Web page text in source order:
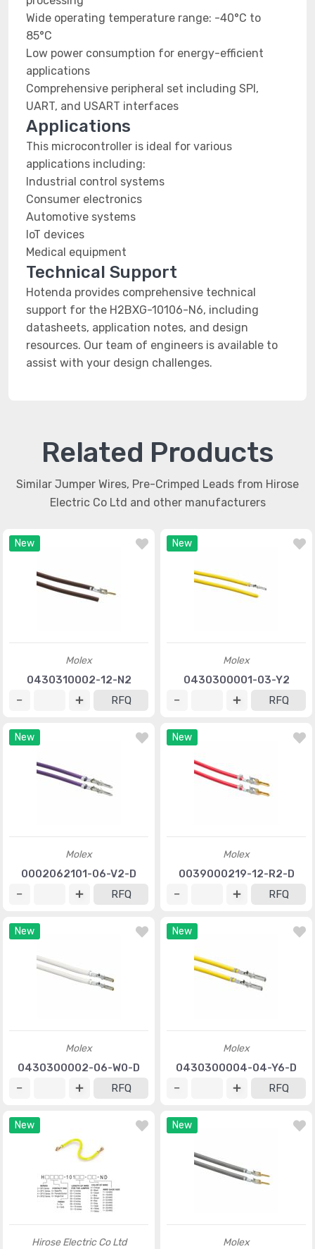
Wide operating temperature range: -40°C to
85°C
Low power consumption for energy-efficient
applications
Comprehensive peripheral set including SPI,
UART, and USART interfaces
Applications
This microcontroller is ideal for various
applications including:
Industrial control systems
Consumer electronics
Automotive systems
IoT devices
Medical equipment
Technical Support
Hotenda provides comprehensive technical
support for the H2BXG-10106-N6, including
datasheets, application notes, and design
resources. Our team of engineers is available to
assist with your design challenges.
Related Products
Similar Jumper Wires, Pre-Crimped Leads from Hirose
Electric Co Ltd and other manufacturers
New
Molex
0430310002-12-N2
RFQ
New
Molex
0430300001-03-Y2
RFQ
New
Molex
0002062101-06-V2-D
RFQ
New
Molex
0039000219-12-R2-D
RFQ
New
Molex
0430300002-06-W0-D
RFQ
New
Molex
0430300004-04-Y6-D
RFQ
New
Hirose Electric Co Ltd
New
Molex